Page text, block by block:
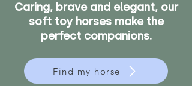
Caring, brave and elegant, our
soft toy horses make the
perfect companions.
Find my horse